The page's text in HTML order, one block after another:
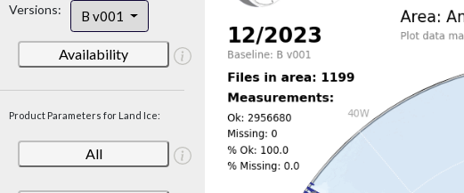
Versions: B v001
Availability
Product Parameters for Land Ice:
All